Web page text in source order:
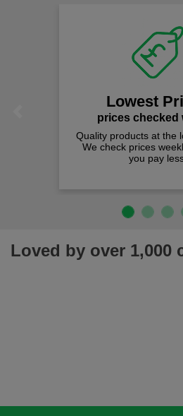
Lowest Prices
prices checked weekly
Quality products at the lowest prices.
We check prices weekly to ensure
Loved by over 1,000